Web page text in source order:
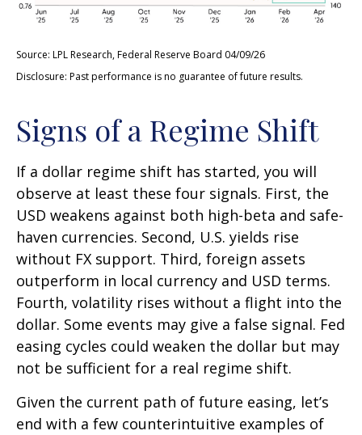
Source: LPL Research, Federal Reserve Board 04/09/26
Disclosure: Past performance is no guarantee of future results.
Signs of a Regime Shift
If a dollar regime shift has started, you will
observe at least these four signals. First, the
USD weakens against both high-beta and safe-
haven currencies. Second, U.S. yields rise
without FX support. Third, foreign assets
outperform in local currency and USD terms.
Fourth, volatility rises without a flight into the
dollar. Some events may give a false signal. Fed
easing cycles could weaken the dollar but may
not be sufficient for a real regime shift.
Given the current path of future easing, let’s
end with a few counterintuitive examples of